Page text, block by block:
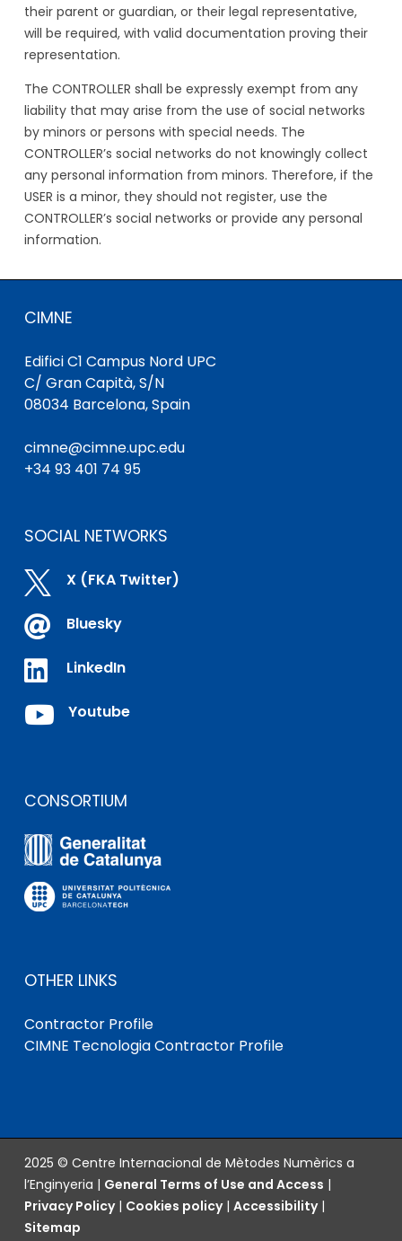
their parent or guardian, or their legal representative,
will be required, with valid documentation proving their
representation.
The CONTROLLER shall be expressly exempt from any
liability that may arise from the use of social networks
by minors or persons with special needs. The
CONTROLLER’s social networks do not knowingly collect
any personal information from minors. Therefore, if the
USER is a minor, they should not register, use the
CONTROLLER’s social networks or provide any personal
information.
CIMNE
Edifici C1 Campus Nord UPC
C/ Gran Capità, S/N
08034 Barcelona, Spain
cimne@cimne.upc.edu
+34 93 401 74 95
SOCIAL NETWORKS
 X (FKA Twitter)
 Bluesky
 LinkedIn
 Youtube
CONSORTIUM
OTHER LINKS
Contractor Profile
CIMNE Tecnologia Contractor Profile
2025 © Centre Internacional de Mètodes Numèrics a
l’Enginyeria | General Terms of Use and Access |
Privacy Policy| Cookies policy| Accessibility|
Sitemap